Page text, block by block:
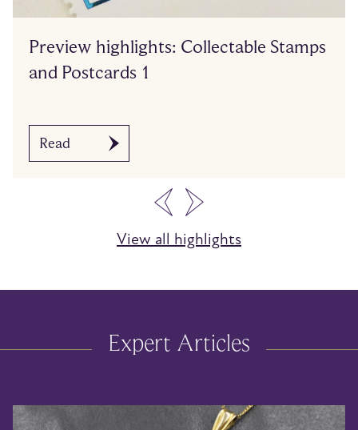
Preview highlights: Collectable Stamps
and Postcards 1
Read
View all highlights
Expert Articles